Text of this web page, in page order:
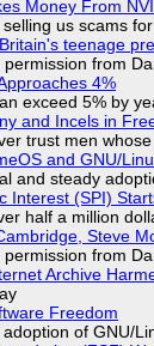
Money From
us scams
teenage
permission from
4%
exceed 5% by
and Incels in
trust men
and GNU/
and steady
Interest (SPI)
half a million
Steve
permission from
Archive
Freedom
of GNU/